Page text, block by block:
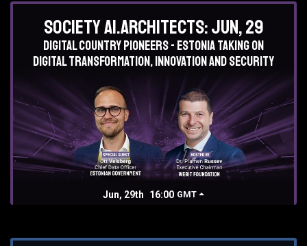
Society AI.Architects: Jun, 29
Digital country pioneers - Estonia taking on
digital transformation, innovation and security
Jun, 29th 16:00 GMT